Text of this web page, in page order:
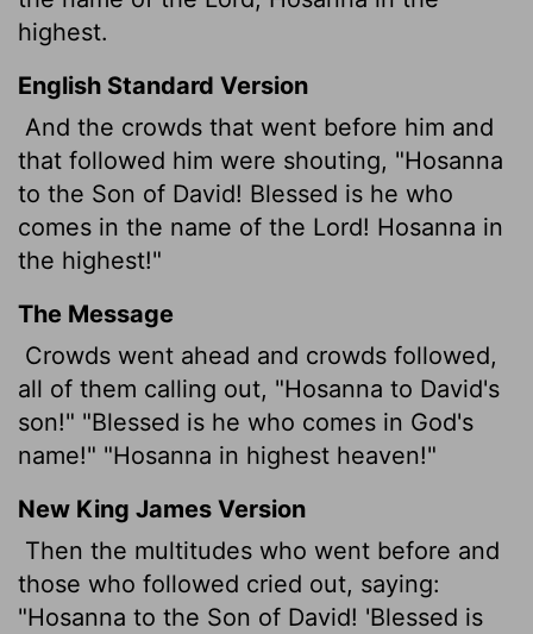
highest.
English Standard Version
And the crowds that went before him and
that followed him were shouting, "Hosanna
to the Son of David! Blessed is he who
comes in the name of the Lord! Hosanna in
the highest!"
The Message
Crowds went ahead and crowds followed,
all of them calling out, "Hosanna to David's
son!" "Blessed is he who comes in God's
name!" "Hosanna in highest heaven!"
New King James Version
Then the multitudes who went before and
those who followed cried out, saying:
"Hosanna to the Son of David! 'Blessed is